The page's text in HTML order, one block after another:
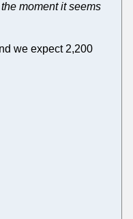
moment it seems
we expect 2,200